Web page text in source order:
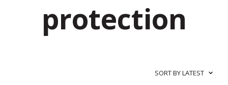
protection